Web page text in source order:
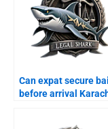
Can expat secure bail
before arrival